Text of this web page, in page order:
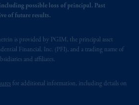
possible loss of principal. Past
of future results.
is provided by PGIM, the principal asset
Financial, Inc. (PFI), and a trading name of
and affiliates.
for additional information, including details on